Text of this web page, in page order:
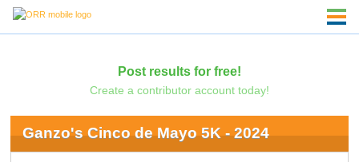
Post results for free!
Create a contributor account today!
Ganzo's Cinco de Mayo 5K - 2024